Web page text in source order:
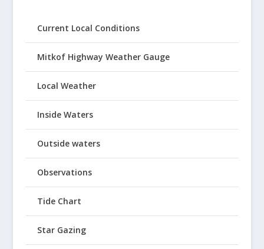
Current Local Conditions
Mitkof Highway Weather Gauge
Local Weather
Inside Waters
Outside waters
Observations
Tide Chart
Star Gazing